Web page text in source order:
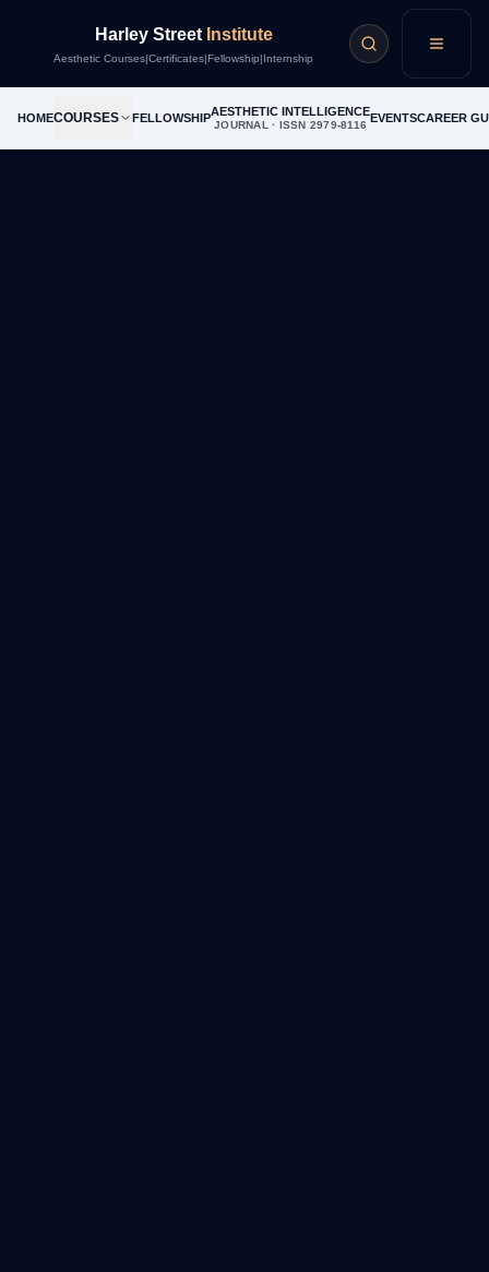
Harley Street Institute
Aesthetic Courses|Certificates|Fellowship|Internship Menu
HOMECOURSES FELLOWSHIPAESTHETIC INTELLIGENCE
JOURNAL · ISSN 2979-8116
EVENTSCAREER